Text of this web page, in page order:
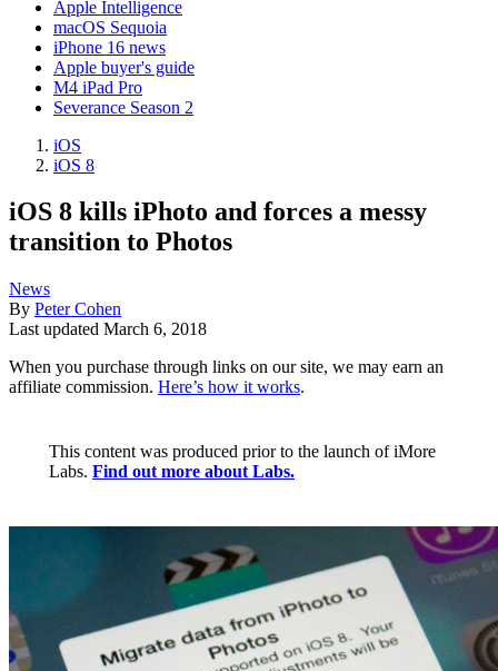
Apple Intelligence
macOS Sequoia
iPhone 16 news
Apple buyer's guide
M4 iPad Pro
Severance Season 2
iOS
iOS 8
iOS 8 kills iPhoto and forces a messy
transition to Photos
News
By Peter Cohen
Last updated March 6, 2018
When you purchase through links on our site, we may earn an
affiliate commission. Here’s how it works.
This content was produced prior to the launch of iMore
Labs. Find out more about Labs.